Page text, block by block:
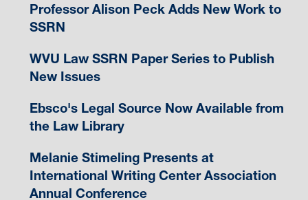
Professor Alison Peck Adds New Work to
SSRN
WVU Law SSRN Paper Series to Publish
New Issues
Ebsco's Legal Source Now Available from
the Law Library
Melanie Stimeling Presents at
International Writing Center Association
Annual Conference